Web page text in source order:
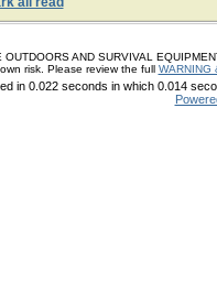
OUTDOORS AND SURVIVAL
risk. Please review the full WARNING
in 0.022 seconds in which 0.014